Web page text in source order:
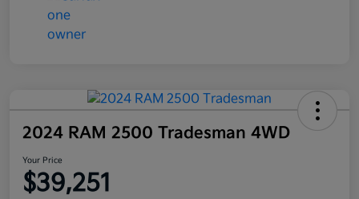
2024 RAM 2500 Tradesman 4WD
Your Price
$39,251